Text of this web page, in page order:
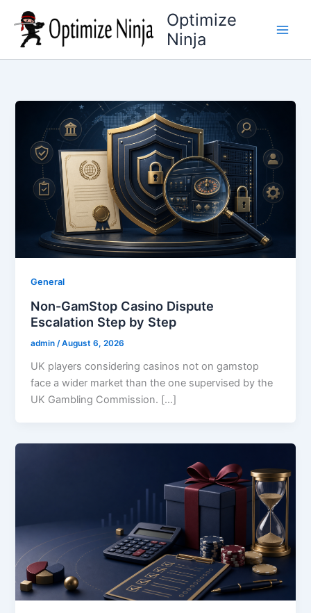
content
Optimize
Ninja
General
Non-GamStop Casino Dispute
Escalation Step by Step
admin /August 6, 2026
UK players considering casinos not on gamstop
face a wider market than the one supervised by the
UK Gambling Commission. […]